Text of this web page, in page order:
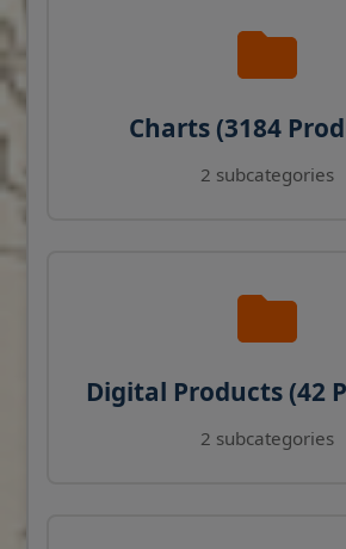
Charts (3184
2 subcategories
Digital Products (42
2 subcategories